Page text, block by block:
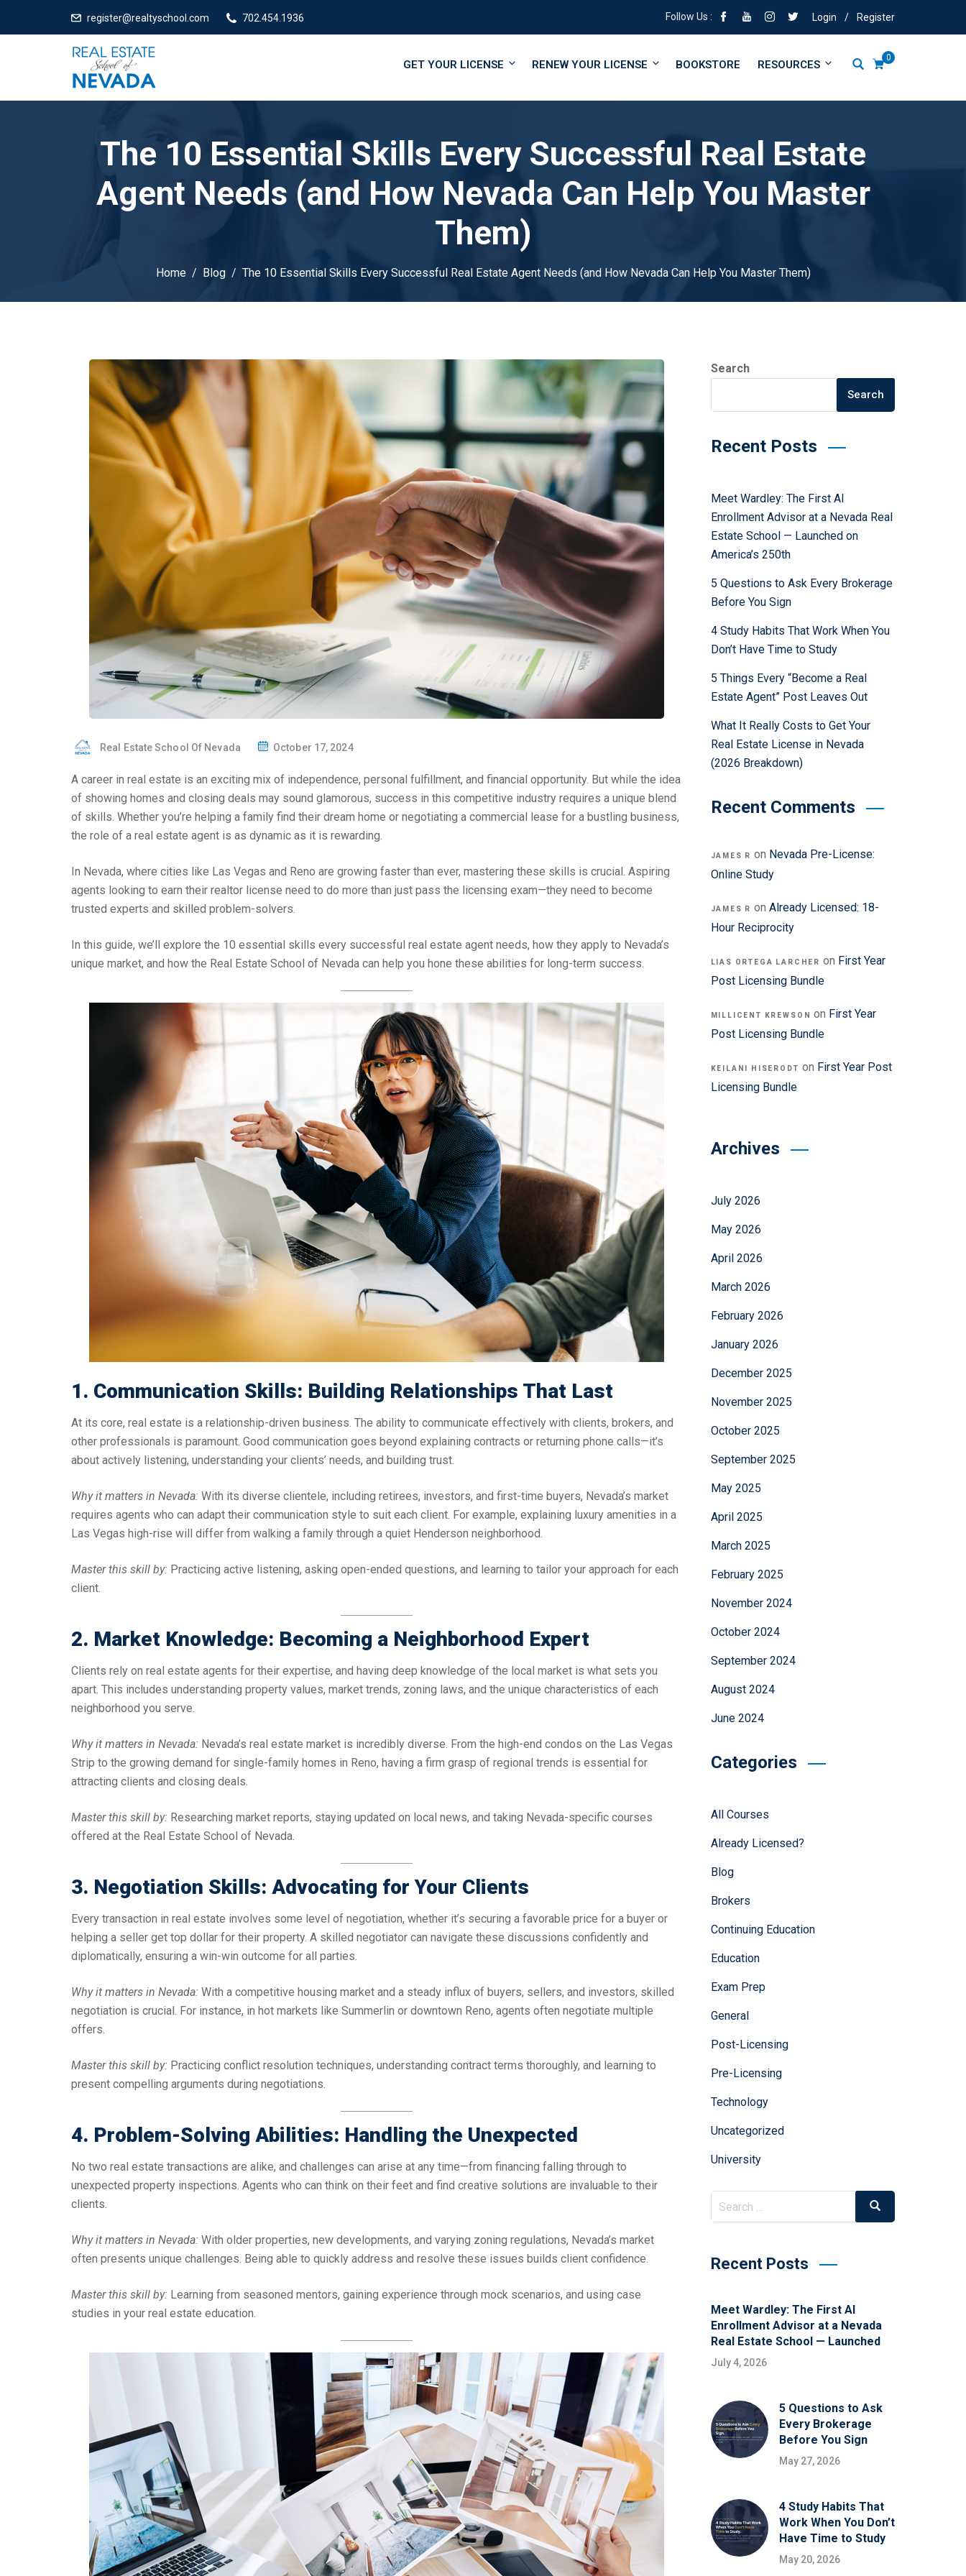
register@realtyschool.com 702.454.1936 Follow Us : Login / Register
0
GET YOUR LICENSE RENEW YOUR LICENSE BOOKSTORE RESOURCES
The 10 Essential Skills Every Successful Real Estate
Agent Needs (and How Nevada Can Help You Master
Them)
Home Blog The 10 Essential Skills Every Successful Real Estate Agent Needs (and How Nevada Can Help You Master Them)
Real Estate School Of Nevada October 17, 2024
A career in real estate is an exciting mix of independence, personal fulfillment, and financial opportunity. But while the idea
of showing homes and closing deals may sound glamorous, success in this competitive industry requires a unique blend
of skills. Whether you’re helping a family find their dream home or negotiating a commercial lease for a bustling business,
the role of a real estate agent is as dynamic as it is rewarding.
In Nevada, where cities like Las Vegas and Reno are growing faster than ever, mastering these skills is crucial. Aspiring
agents looking to earn their realtor license need to do more than just pass the licensing exam—they need to become
trusted experts and skilled problem-solvers.
In this guide, we’ll explore the 10 essential skills every successful real estate agent needs, how they apply to Nevada’s
unique market, and how the Real Estate School of Nevada can help you hone these abilities for long-term success.
1. Communication Skills: Building Relationships That Last
At its core, real estate is a relationship-driven business. The ability to communicate effectively with clients, brokers, and
other professionals is paramount. Good communication goes beyond explaining contracts or returning phone calls—it’s
about actively listening, understanding your clients’ needs, and building trust.
Why it matters in Nevada: With its diverse clientele, including retirees, investors, and first-time buyers, Nevada’s market
requires agents who can adapt their communication style to suit each client. For example, explaining luxury amenities in a
Las Vegas high-rise will differ from walking a family through a quiet Henderson neighborhood.
Master this skill by: Practicing active listening, asking open-ended questions, and learning to tailor your approach for each
client.
2. Market Knowledge: Becoming a Neighborhood Expert
Clients rely on real estate agents for their expertise, and having deep knowledge of the local market is what sets you
apart. This includes understanding property values, market trends, zoning laws, and the unique characteristics of each
neighborhood you serve.
Why it matters in Nevada: Nevada’s real estate market is incredibly diverse. From the high-end condos on the Las Vegas
Strip to the growing demand for single-family homes in Reno, having a firm grasp of regional trends is essential for
attracting clients and closing deals.
Master this skill by: Researching market reports, staying updated on local news, and taking Nevada-specific courses
offered at the Real Estate School of Nevada.
3. Negotiation Skills: Advocating for Your Clients
Every transaction in real estate involves some level of negotiation, whether it’s securing a favorable price for a buyer or
helping a seller get top dollar for their property. A skilled negotiator can navigate these discussions confidently and
diplomatically, ensuring a win-win outcome for all parties.
Why it matters in Nevada: With a competitive housing market and a steady influx of buyers, sellers, and investors, skilled
negotiation is crucial. For instance, in hot markets like Summerlin or downtown Reno, agents often negotiate multiple
offers.
Master this skill by: Practicing conflict resolution techniques, understanding contract terms thoroughly, and learning to
present compelling arguments during negotiations.
4. Problem-Solving Abilities: Handling the Unexpected
No two real estate transactions are alike, and challenges can arise at any time—from financing falling through to
unexpected property inspections. Agents who can think on their feet and find creative solutions are invaluable to their
clients.
Why it matters in Nevada: With older properties, new developments, and varying zoning regulations, Nevada’s market
often presents unique challenges. Being able to quickly address and resolve these issues builds client confidence.
Master this skill by: Learning from seasoned mentors, gaining experience through mock scenarios, and using case
studies in your real estate education.
Search
Search
Recent Posts
Meet Wardley: The First AI
Enrollment Advisor at a Nevada Real
Estate School — Launched on
America’s 250th
5 Questions to Ask Every Brokerage
Before You Sign
4 Study Habits That Work When You
Don’t Have Time to Study
5 Things Every “Become a Real
Estate Agent” Post Leaves Out
What It Really Costs to Get Your
Real Estate License in Nevada
(2026 Breakdown)
Recent Comments
JAMES R on Nevada Pre-License:
Online Study
JAMES R onAlready Licensed: 18-
Hour Reciprocity
LIAS ORTEGA LARCHER on First Year
Post Licensing Bundle
MILLICENT KREWSON on First Year
Post Licensing Bundle
KEILANI HISERODT on First Year Post
Licensing Bundle
Archives
July 2026
May 2026
April 2026
March 2026
February 2026
January 2026
December 2025
November 2025
October 2025
September 2025
May 2025
April 2025
March 2025
February 2025
November 2024
October 2024
September 2024
August 2024
June 2024
Categories
All Courses
Already Licensed?
Blog
Brokers
Continuing Education
Education
Exam Prep
General
Post-Licensing
Pre-Licensing
Technology
Uncategorized
University
Recent Posts
Meet Wardley: The First AI
Enrollment Advisor at a Nevada
Real Estate School — Launched
July 4, 2026
5 Questions to Ask
Every Brokerage
Before You Sign
May 27, 2026
4 Study Habits That
Work When You Don’t
Have Time to Study
May 20, 2026